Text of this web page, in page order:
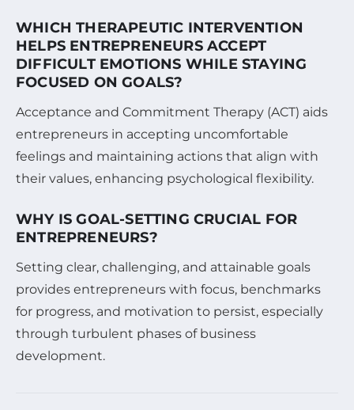
WHICH THERAPEUTIC INTERVENTION
HELPS ENTREPRENEURS ACCEPT
DIFFICULT EMOTIONS WHILE STAYING
FOCUSED ON GOALS?
Acceptance and Commitment Therapy (ACT) aids
entrepreneurs in accepting uncomfortable
feelings and maintaining actions that align with
their values, enhancing psychological flexibility.
WHY IS GOAL-SETTING CRUCIAL FOR
ENTREPRENEURS?
Setting clear, challenging, and attainable goals
provides entrepreneurs with focus, benchmarks
for progress, and motivation to persist, especially
through turbulent phases of business
development.